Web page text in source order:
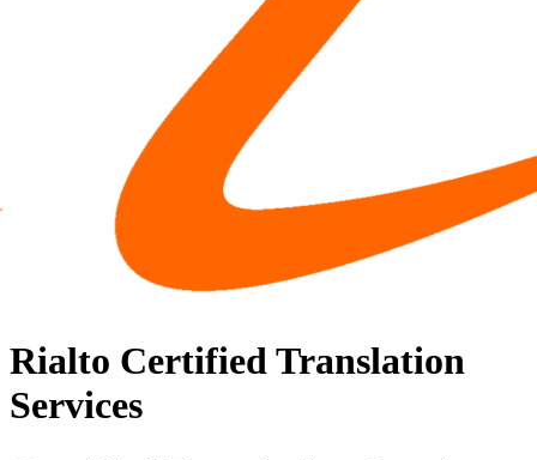
Rialto Certified Translation
Services